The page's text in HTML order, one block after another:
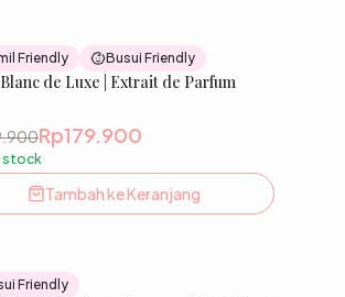
New
Friendly Busui Friendly
Blanc de Luxe | Extrait de Parfum
Rp179.900
stock
Tambah ke Keranjang
Friendly